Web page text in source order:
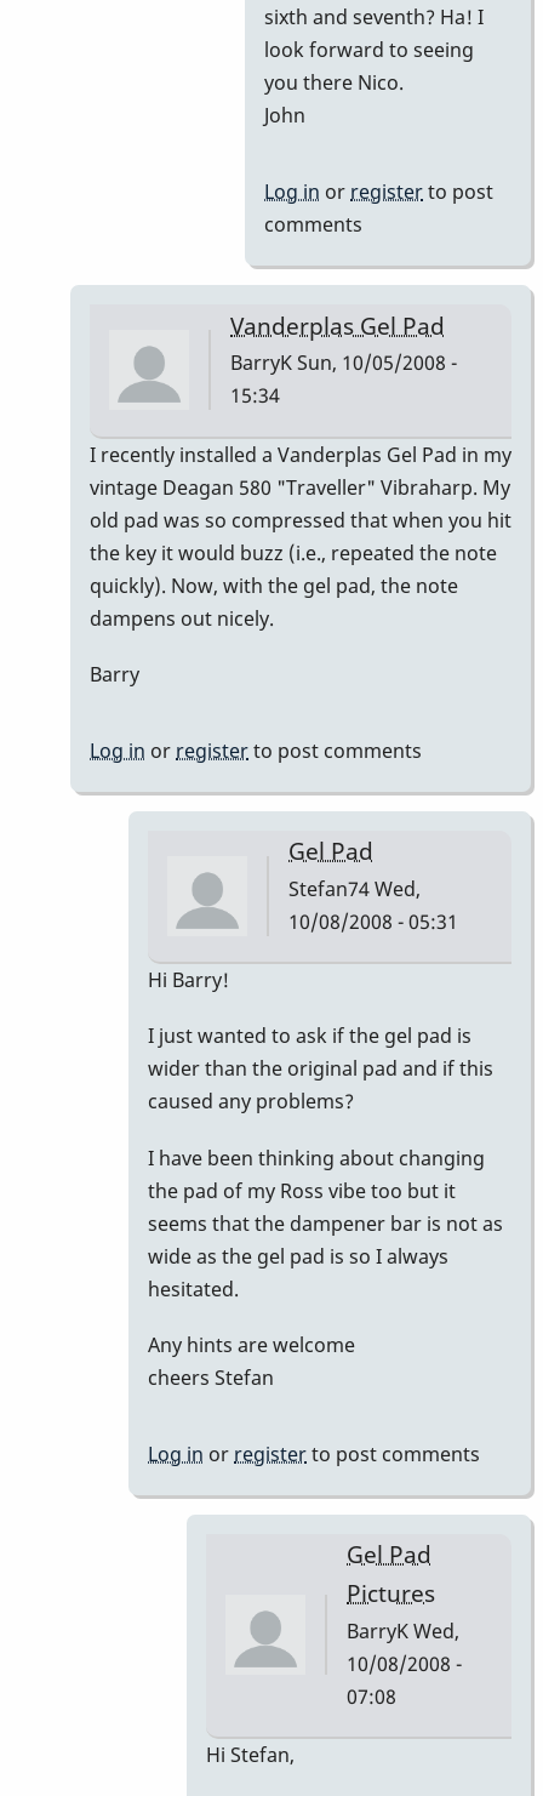
sixth and seventh? Ha! I
look forward to seeing
you there Nico.
John
Log in or registerto post
comments
Vanderplas Gel Pad
BarryKSun, 10/05/2008 -
15:34
In
reply
to
Welcome
Nico!
by
I recently installed a Vanderplas Gel Pad in my
vintage Deagan 580 "Traveller" Vibraharp. My
old pad was so compressed that when you hit
the key it would buzz (i.e., repeated the note
quickly). Now, with the gel pad, the note
dampens out nicely.
Barry
Log in or registerto post comments
Gel Pad
Stefan74Wed,
10/08/2008 - 05:31
to
Vanderplas
Gel
by
BarryK
Hi Barry!
I just wanted to ask if the gel pad is
wider than the original pad and if this
caused any problems?
I have been thinking about changing
the pad of my Ross vibe too but it
seems that the dampener bar is not as
wide as the gel pad is so I always
hesitated.
Any hints are welcome
cheers Stefan
Log in or registerto post comments
Gel Pad
Pictures
BarryKWed,
10/08/2008 -
07:08
Hi Stefan,